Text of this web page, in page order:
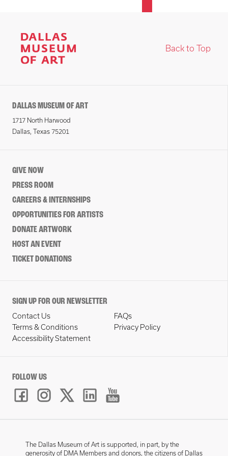
Back to Top
DALLAS MUSEUM OF ART
1717 North Harwood
Dallas, Texas 75201
GIVE NOW
PRESS ROOM
CAREERS & INTERNSHIPS
OPPORTUNITIES FOR ARTISTS
DONATE ARTWORK
HOST AN EVENT
TICKET DONATIONS
SIGN UP FOR OUR NEWSLETTER
Contact Us
FAQs
Terms & Conditions
Privacy Policy
Accessibility Statement
FOLLOW US
The Dallas Museum of Art is supported, in part, by the
generosity of DMA Members and donors, the citizens of Dallas